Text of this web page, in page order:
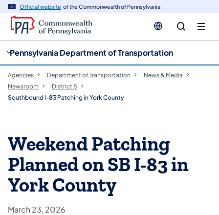
Official website of the Commonwealth of Pennsylvania
Pennsylvania Department of Transportation
Agencies Department of Transportation
News & Media
Newsroom
District 8
Southbound I-83 Patching in York County
Weekend Patching
Planned on SB I-83 in
York County
March 23, 2026